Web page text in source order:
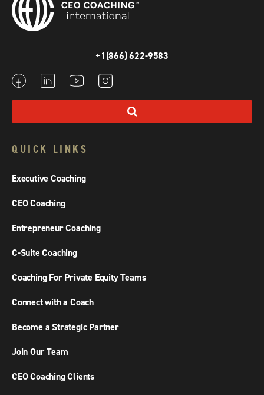
+1(866) 622-9583
QUICK LINKS
Executive Coaching
CEO Coaching
Entrepreneur Coaching
C-Suite Coaching
Coaching For Private Equity Teams
Connect with a Coach
Become a Strategic Partner
Join Our Team
CEO Coaching Clients